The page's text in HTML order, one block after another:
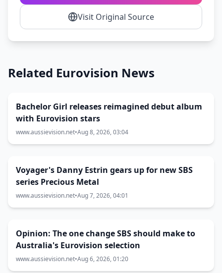
Visit Original Source
Related Eurovision News
Bachelor Girl releases reimagined debut album
with Eurovision stars
www.aussievision.net•Aug 8, 2026, 03:04
Voyager's Danny Estrin gears up for new SBS
series Precious Metal
www.aussievision.net•Aug 7, 2026, 04:01
Opinion: The one change SBS should make to
Australia's Eurovision selection
www.aussievision.net•Aug 6, 2026, 01:20